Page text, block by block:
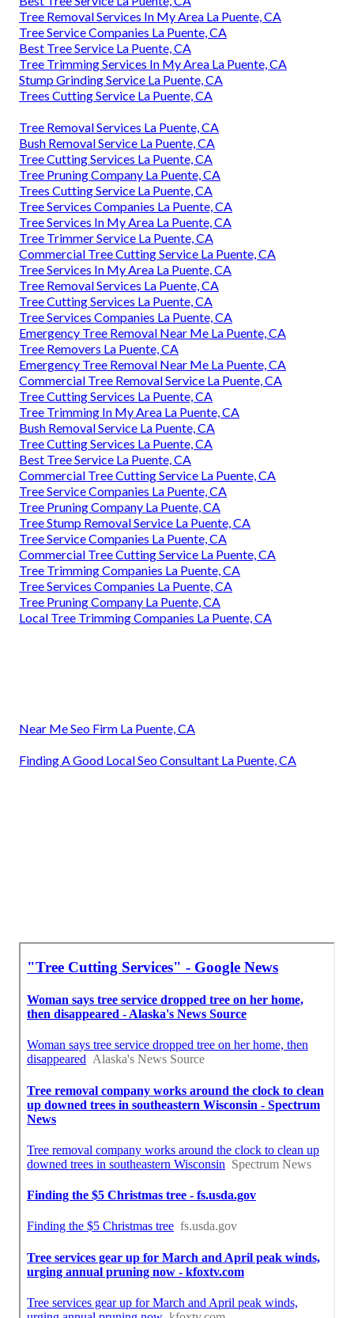
Tree Removal Services In My Area La Puente, CA
Tree Service Companies La Puente, CA
Best Tree Service La Puente, CA
Tree Trimming Services In My Area La Puente, CA
Stump Grinding Service La Puente, CA
Trees Cutting Service La Puente, CA
Tree Removal Services La Puente, CA
Bush Removal Service La Puente, CA
Tree Cutting Services La Puente, CA
Tree Pruning Company La Puente, CA
Trees Cutting Service La Puente, CA
Tree Services Companies La Puente, CA
Tree Services In My Area La Puente, CA
Tree Trimmer Service La Puente, CA
Commercial Tree Cutting Service La Puente, CA
Tree Services In My Area La Puente, CA
Tree Removal Services La Puente, CA
Tree Cutting Services La Puente, CA
Tree Services Companies La Puente, CA
Emergency Tree Removal Near Me La Puente, CA
Tree Removers La Puente, CA
Emergency Tree Removal Near Me La Puente, CA
Commercial Tree Removal Service La Puente, CA
Tree Cutting Services La Puente, CA
Tree Trimming In My Area La Puente, CA
Bush Removal Service La Puente, CA
Tree Cutting Services La Puente, CA
Best Tree Service La Puente, CA
Commercial Tree Cutting Service La Puente, CA
Tree Service Companies La Puente, CA
Tree Pruning Company La Puente, CA
Tree Stump Removal Service La Puente, CA
Tree Service Companies La Puente, CA
Commercial Tree Cutting Service La Puente, CA
Tree Trimming Companies La Puente, CA
Tree Services Companies La Puente, CA
Tree Pruning Company La Puente, CA
Local Tree Trimming Companies La Puente, CA
Near Me Seo Firm La Puente, CA
Finding A Good Local Seo Consultant La Puente, CA